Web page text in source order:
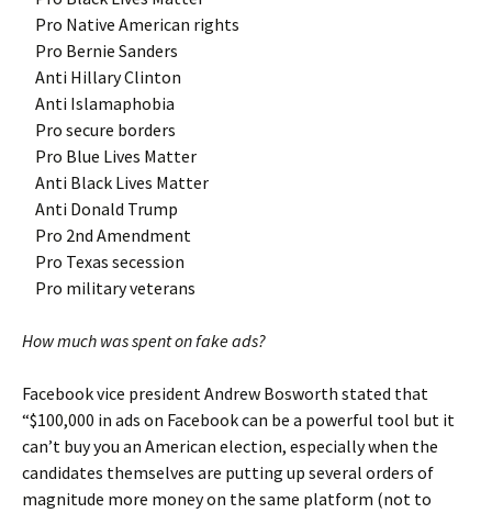
Pro Native American rights
Pro Bernie Sanders
Anti Hillary Clinton
Anti Islamaphobia
Pro secure borders
Pro Blue Lives Matter
Anti Black Lives Matter
Anti Donald Trump
Pro 2nd Amendment
Pro Texas secession
Pro military veterans
How much was spent on fake ads?
Facebook vice president Andrew Bosworth stated that
“$100,000 in ads on Facebook can be a powerful tool but it
can’t buy you an American election, especially when the
candidates themselves are putting up several orders of
magnitude more money on the same platform (not to